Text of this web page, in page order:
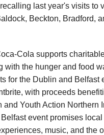
last year's visits to
Beckton, Bradford,
Cola supports
with the hunger and food
for the Dublin and Belfast
with proceeds
and Youth Action Northern
event promises local
music, and the